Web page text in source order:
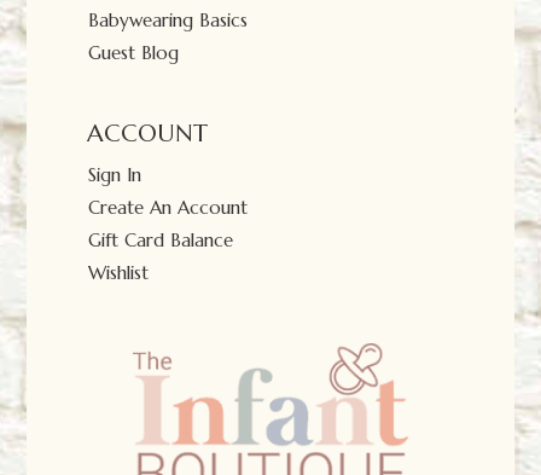
Babywearing Basics
Guest Blog
ACCOUNT
Sign In
Create An Account
Gift Card Balance
Wishlist